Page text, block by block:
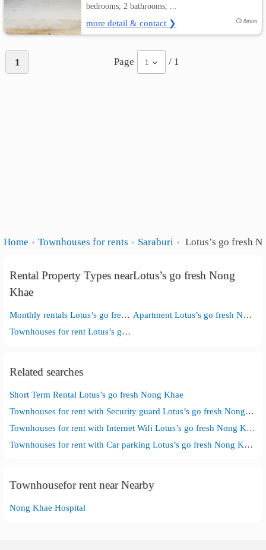
bedrooms, 2 bathrooms, ...
more detail & contact ❯ 8mon
1 Page 1 / 1
Home Townhouses for rents Saraburi Lotus’s go fresh
Rental Property Types nearLotus’s go fresh Nong
Khae
Monthly rentals Lotus’s go fresh Nong Khae
Apartment Lotus’s go fresh Nong Khae
Townhouses for rent Lotus’s go fresh Nong Khae
Related searches
Short Term Rental Lotus’s go fresh Nong Khae
Townhouses for rent with Security guard Lotus’s go fresh Nong Khae
Townhouses for rent with Internet Wifi Lotus’s go fresh Nong Khae
Townhouses for rent with Car parking Lotus’s go fresh Nong Khae
Townhousefor rent near Nearby
Nong Khae Hospital